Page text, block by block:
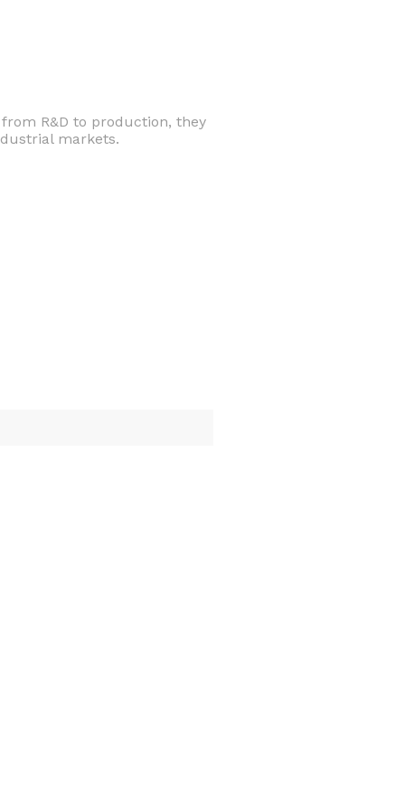
R&D to production, they
markets.